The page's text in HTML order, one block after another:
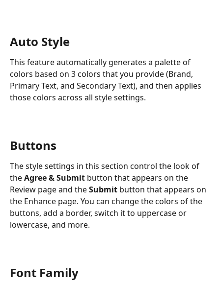
Auto Style
This feature automatically generates a palette of
colors based on 3 colors that you provide (Brand,
Primary Text, and Secondary Text), and then applies
those colors across all style settings.
Buttons
The style settings in this section control the look of
the Agree & Submit button that appears on the
Review page and the Submit button that appears on
the Enhance page. You can change the colors of the
buttons, add a border, switch it to uppercase or
lowercase, and more.
Font Family